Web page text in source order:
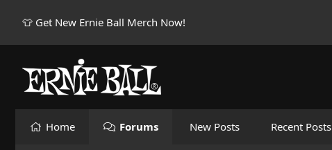
👕 Get New Ernie Ball Merch Now!
Home Forums New Posts Recent Posts